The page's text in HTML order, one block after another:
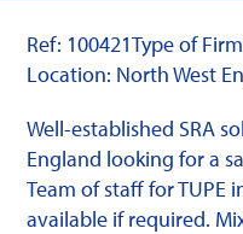
Ref: 100421Type of
Location: North West
Well-established SRA
England looking for a
Team of staff for TUPE
available if required.